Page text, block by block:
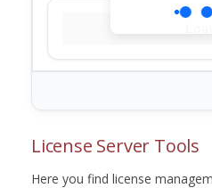
License Server Tools
Here you find license